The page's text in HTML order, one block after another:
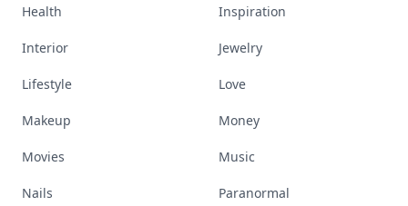
Health Inspiration
Interior Jewelry
Lifestyle Love
Makeup Money
Movies Music
Nails Paranormal